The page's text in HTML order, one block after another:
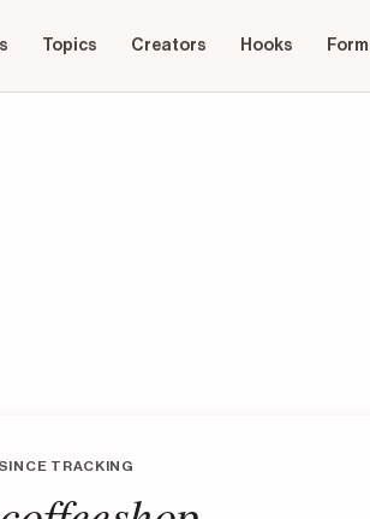
Topics Creators Hooks
TRACKING